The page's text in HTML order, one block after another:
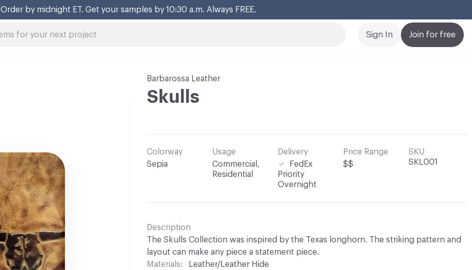
Order by midnight ET. Get your samples by 10:30 a.m. Always FREE.
Join for free
Sign In
Barbarossa Leather
Skulls
Colorway
Sepia
Usage
Commercial,
Residential
Delivery
FedEx
Priority
Overnight
Price Range
$$
SKU
SKL001
Description
The Skulls Collection was inspired by the Texas longhorn. The striking pattern and
layout can make any piece a statement piece.
Materials
Leather/Leather Hide